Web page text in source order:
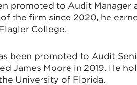
promoted to Audit Manager
the firm since 2020, he
College.
been promoted to Audit
James Moore in 2019. He
University of Florida.